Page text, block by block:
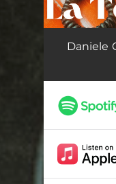
La
Daniele